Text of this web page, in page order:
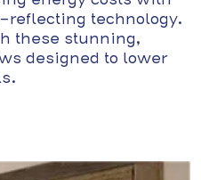
reflecting technology.
these stunning,
designed to lower